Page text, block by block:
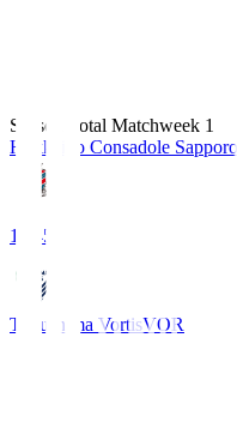
Season Total Matchweek 1
Hokkaido Consadole Sapporo
14:45
Tokushima VortisVOR